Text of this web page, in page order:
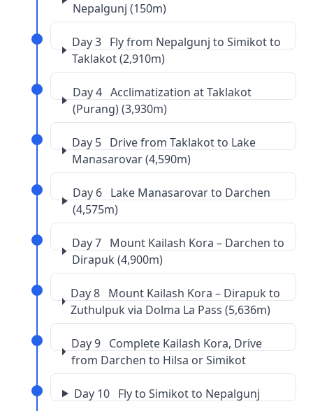
Nepalgunj (150m)
Day 3 Fly from Nepalgunj to Simikot to
Taklakot (2,910m)
Day 4 Acclimatization at Taklakot
(Purang) (3,930m)
Day 5 Drive from Taklakot to Lake
Manasarovar (4,590m)
Day 6 Lake Manasarovar to Darchen
(4,575m)
Day 7 Mount Kailash Kora – Darchen to
Dirapuk (4,900m)
Day 8 Mount Kailash Kora – Dirapuk to
Zuthulpuk via Dolma La Pass (5,636m)
Day 9 Complete Kailash Kora, Drive
from Darchen to Hilsa or Simikot
Day 10 Fly to Simikot to Nepalgunj